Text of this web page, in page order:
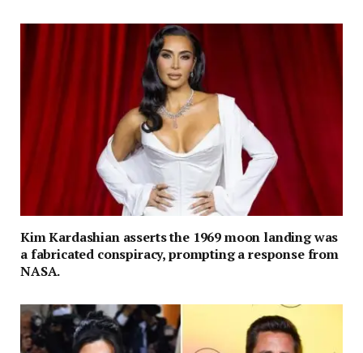
Kim Kardashian asserts the 1969 moon landing was
a fabricated conspiracy, prompting a response from
NASA.